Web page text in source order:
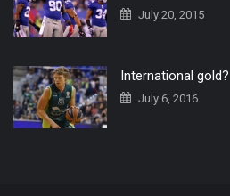
July 20, 2015
International gold?
July 6, 2016